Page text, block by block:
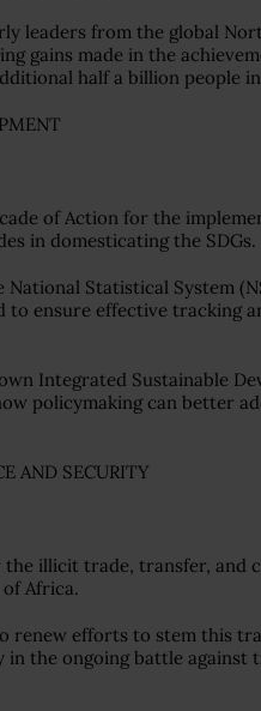
leaders from the global
gains made in the
half a billion people
of Action for the
in domesticating the SDGs.
Statistical System
to ensure effective tracking
Integrated Sustainable
policymaking can better
AND SECURITY
illicit trade, transfer, and
Africa.
renew efforts to stem this
the ongoing battle against